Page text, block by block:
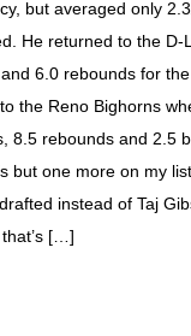
but averaged only
He returned to the D-
6.0 rebounds for the
the Reno Bighorns
8.5 rebounds and 2.5
but one more on my
instead of Taj
[…]